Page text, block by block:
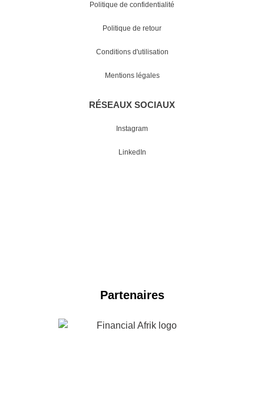
Politique de confidentialité
Politique de retour
Conditions d'utilisation
Mentions légales
RÉSEAUX SOCIAUX
Instagram
LinkedIn
Partenaires